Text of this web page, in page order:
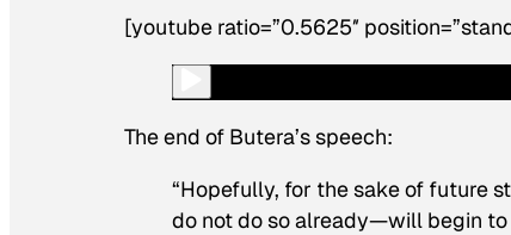
[youtube ratio=”0.5625″
The end of Butera’s speech:
“Hopefully, for the sake of future
do not do so already—will begin